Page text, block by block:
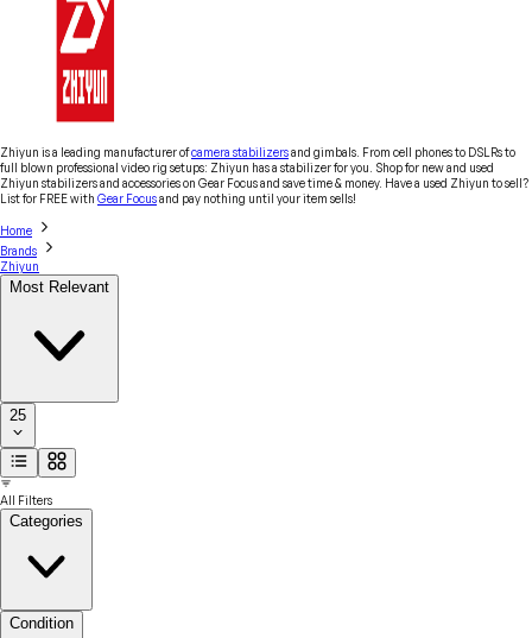
Zhiyun is a leading manufacturer ofcamera stabilizersand gimbals. From cell phones to DSLRs to
full blown professional video rig setups: Zhiyun has a stabilizer for you. Shop for new and used
Zhiyun stabilizers and accessories on Gear Focus and save time & money. Have a used Zhiyun to sell?
List for FREE with Gear Focusand pay nothing until your item sells!
Home
Brands
Zhiyun
Most Relevant
25
All Filters
Categories
Condition